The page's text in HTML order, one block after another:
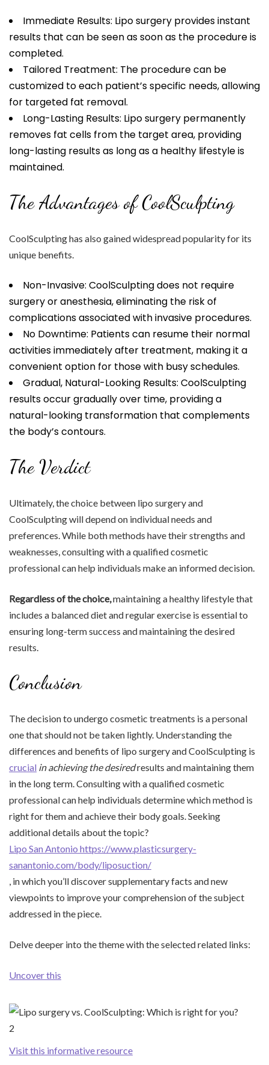
Immediate Results: Lipo surgery provides instant
results that can be seen as soon as the procedure is
completed.
Tailored Treatment: The procedure can be
customized to each patient’s specific needs, allowing
for targeted fat removal.
Long-Lasting Results: Lipo surgery permanently
removes fat cells from the target area, providing
long-lasting results as long as a healthy lifestyle is
maintained.
The Advantages of CoolSculpting
CoolSculpting has also gained widespread popularity for its
unique benefits.
Non-Invasive: CoolSculpting does not require
surgery or anesthesia, eliminating the risk of
complications associated with invasive procedures.
No Downtime: Patients can resume their normal
activities immediately after treatment, making it a
convenient option for those with busy schedules.
Gradual, Natural-Looking Results: CoolSculpting
results occur gradually over time, providing a
natural-looking transformation that complements
the body’s contours.
The Verdict
Ultimately, the choice between lipo surgery and
CoolSculpting will depend on individual needs and
preferences. While both methods have their strengths and
weaknesses, consulting with a qualified cosmetic
professional can help individuals make an informed decision.
Regardless of the choice,maintaining a healthy lifestyle that
includes a balanced diet and regular exercise is essential to
ensuring long-term success and maintaining the desired
results.
Conclusion
The decision to undergo cosmetic treatments is a personal
one that should not be taken lightly. Understanding the
differences and benefits of lipo surgery and CoolSculpting is
crucial in achieving the desiredresults and maintaining them
in the long term. Consulting with a qualified cosmetic
professional can help individuals determine which method is
right for them and achieve their body goals. Seeking
additional details about the topic?
Lipo San Antonio https://www.plasticsurgery-
sanantonio.com/body/liposuction/
, in which you’ll discover supplementary facts and new
viewpoints to improve your comprehension of the subject
addressed in the piece.
Delve deeper into the theme with the selected related links:
Uncover this
Visit this informative resource